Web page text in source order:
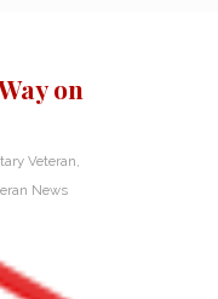
on
Veteran
News